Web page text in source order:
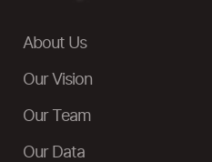
About Us
Our Vision
Our Team
Our Data